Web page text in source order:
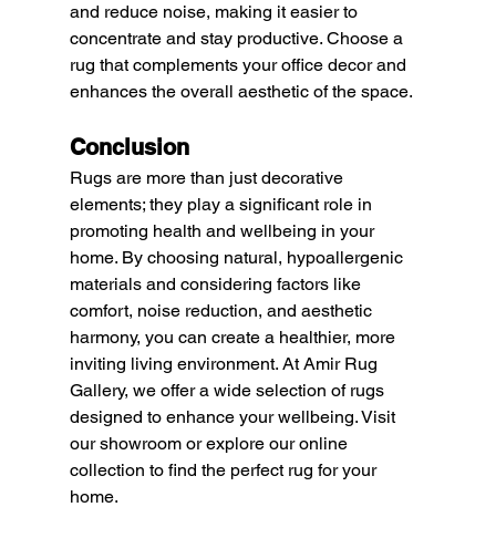
and reduce noise, making it easier to
concentrate and stay productive. Choose a
rug that complements your office decor and
enhances the overall aesthetic of the space.
Conclusion
Rugs are more than just decorative
elements; they play a significant role in
promoting health and wellbeing in your
home. By choosing natural, hypoallergenic
materials and considering factors like
comfort, noise reduction, and aesthetic
harmony, you can create a healthier, more
inviting living environment. At Amir Rug
Gallery, we offer a wide selection of rugs
designed to enhance your wellbeing. Visit
our showroom or explore our online
collection to find the perfect rug for your
home.